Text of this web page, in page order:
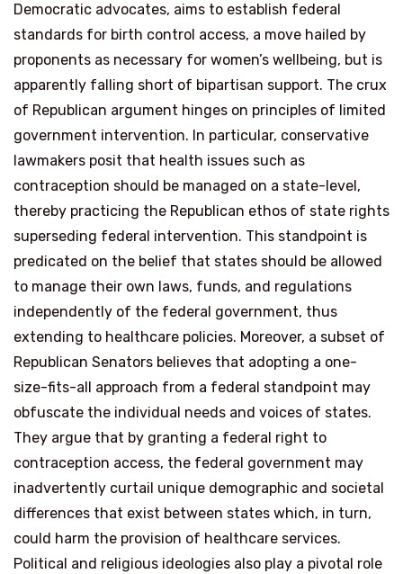
Democratic advocates, aims to establish federal
standards for birth control access, a move hailed by
proponents as necessary for women’s wellbeing, but is
apparently falling short of bipartisan support. The crux
of Republican argument hinges on principles of limited
government intervention. In particular, conservative
lawmakers posit that health issues such as
contraception should be managed on a state-level,
thereby practicing the Republican ethos of state rights
superseding federal intervention. This standpoint is
predicated on the belief that states should be allowed
to manage their own laws, funds, and regulations
independently of the federal government, thus
extending to healthcare policies. Moreover, a subset of
Republican Senators believes that adopting a one-
size-fits-all approach from a federal standpoint may
obfuscate the individual needs and voices of states.
They argue that by granting a federal right to
contraception access, the federal government may
inadvertently curtail unique demographic and societal
differences that exist between states which, in turn,
could harm the provision of healthcare services.
Political and religious ideologies also play a pivotal role